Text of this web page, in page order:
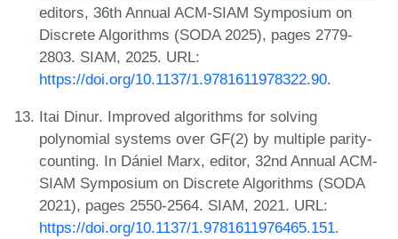
editors, 36th Annual ACM-SIAM Symposium on
Discrete Algorithms (SODA 2025), pages 2779-
2803. SIAM, 2025. URL:
https://doi.org/10.1137/1.9781611978322.90.
Itai Dinur. Improved algorithms for solving
polynomial systems over GF(2) by multiple parity-
counting. In Dániel Marx, editor, 32nd Annual ACM-
SIAM Symposium on Discrete Algorithms (SODA
2021), pages 2550-2564. SIAM, 2021. URL:
https://doi.org/10.1137/1.9781611976465.151.